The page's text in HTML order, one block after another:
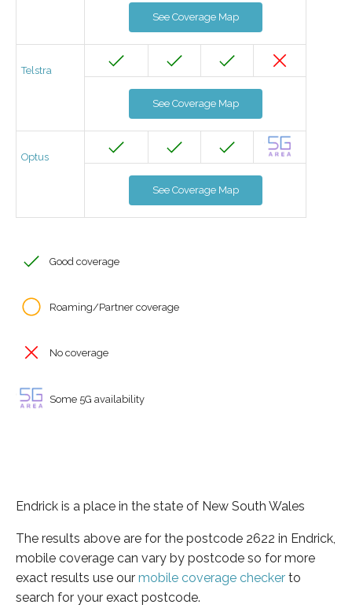
See Coverage Map
Telstra
See Coverage Map
Optus
See Coverage Map
Good coverage
Roaming/Partner coverage
No coverage
Some 5G availability
Endrick is a place in the state of New South Wales
The results above are for the postcode 2622 in Endrick,
mobile coverage can vary by postcode so for more
exact results use our mobile coverage checker to
search for your exact postcode.